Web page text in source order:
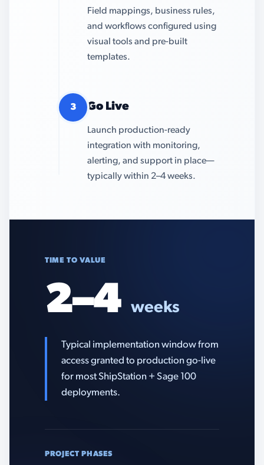
Field mappings, business rules,
and workflows configured using
visual tools and pre-built
templates.
3 Go Live
Launch production-ready
integration with monitoring,
alerting, and support in place—
typically within 2–4 weeks.
TIME TO VALUE
2–4 weeks
Typical implementation window from
access granted to production go-live
for most ShipStation + Sage 100
deployments.
PROJECT PHASES